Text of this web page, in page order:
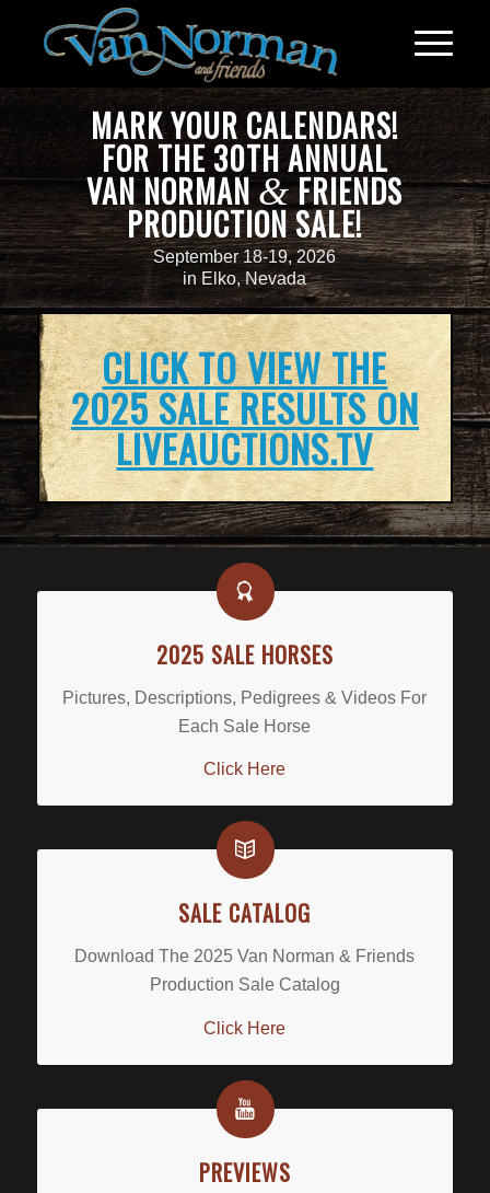
MARK YOUR CALENDARS!
FOR THE 30TH ANNUAL
VAN NORMAN&FRIENDS
PRODUCTION SALE!
September 18-19, 2026
in Elko, Nevada
CLICK TO VIEW THE
2025 SALE RESULTS ON
LIVEAUCTIONS.TV
2025 SALE HORSES
Pictures, Descriptions, Pedigrees & Videos For
Each Sale Horse
Click Here
SALE CATALOG
Download The 2025 Van Norman & Friends
Production Sale Catalog
Click Here
PREVIEWS